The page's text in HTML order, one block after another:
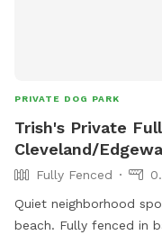
PRIVATE DOG PARK
Trish's Private
Cleveland/
Fully Fenced
Quiet neighborhood
beach. Fully fenced in